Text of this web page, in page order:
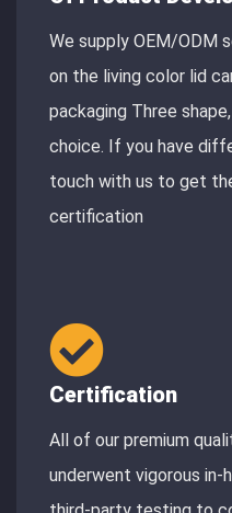
We supply OEM/ODM
on the living color lid
packaging Three
choice. If you have
touch with us to get
certification
Certification
All of our premium
underwent vigorous